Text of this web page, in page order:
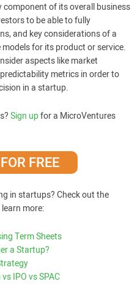
component of its overall business
to be able to fully
and key considerations of a
for its product or service.
aspects like market
metrics in order to
in a startup.
Sign upfor a MicroVentures
FREE
in startups? Check out the
more:
Term Sheets
a Startup?
IPO vs SPAC